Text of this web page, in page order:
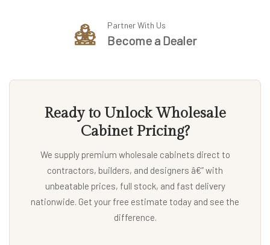
Partner With Us
Become a Dealer
Ready to Unlock Wholesale
Cabinet Pricing?
We supply premium wholesale cabinets direct to
contractors, builders, and designers â€” with
unbeatable prices, full stock, and fast delivery
nationwide. Get your free estimate today and see the
difference.